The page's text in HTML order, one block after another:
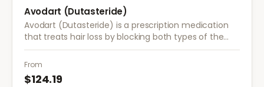
Avodart (Dutasteride)
Avodart (Dutasteride) is a prescription medication
that treats hair loss by blocking both types of the
enzyme that converts testosterone to DHT, offering
a more comprehensive approach than finasteride.
From
$124.19